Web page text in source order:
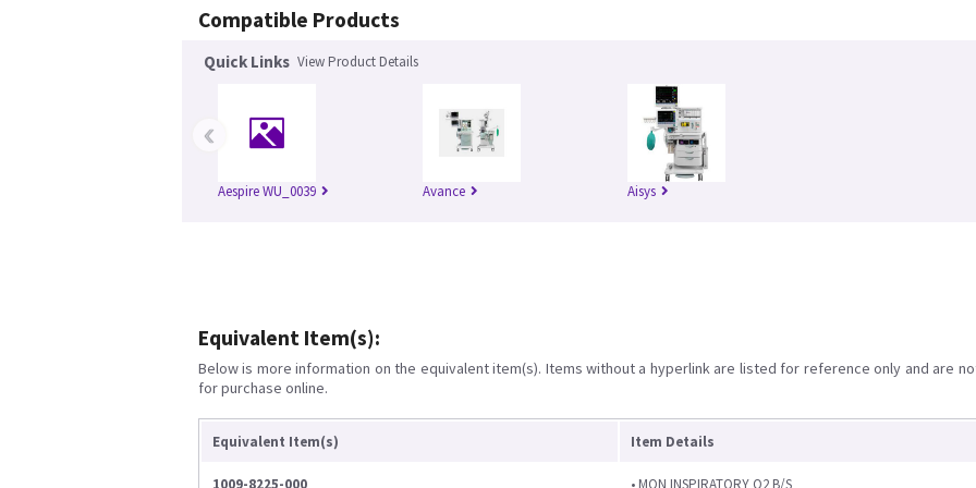
Compatible Products
Quick Links View Product Details
Aespire WU_0039 Avance Aisys
‹
Equivalent Item(s):
Below is more information on the equivalent item(s). Items without a hyperlink are listed for reference only and are
for purchase online.
Equivalent Item(s) Item Details
1009-8225-000 • MON INSPIRATORY O2 B/S